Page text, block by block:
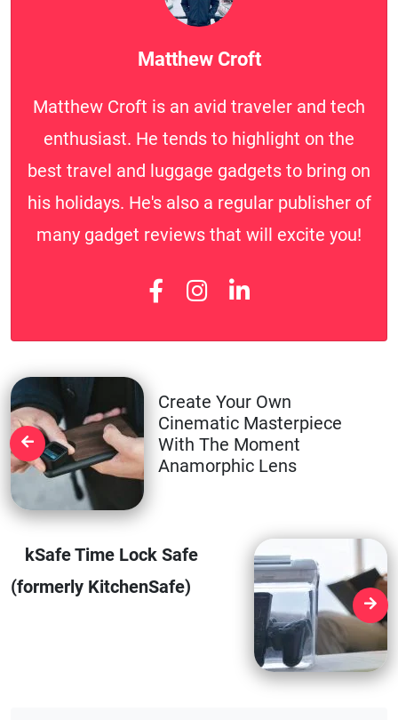
Matthew Croft
Matthew Croft is an avid traveler and tech
enthusiast. He tends to highlight on the
best travel and luggage gadgets to bring on
his holidays. He's also a regular publisher of
many gadget reviews that will excite you!
Create Your Own
Cinematic Masterpiece
With The Moment
Anamorphic Lens
kSafe Time Lock Safe
(formerly KitchenSafe)